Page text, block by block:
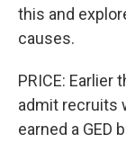
this and
causes.
PRICE:
admit recruits
earned a GED